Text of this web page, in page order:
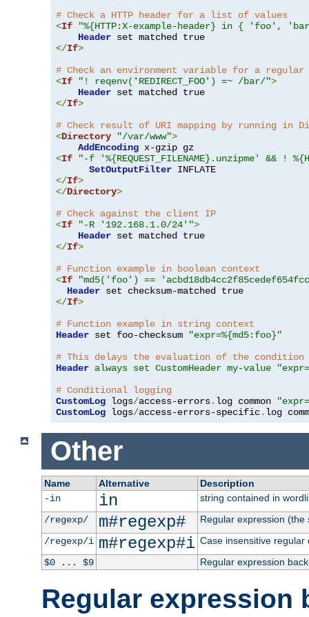
# Check a HTTP header for a list of values
<If
"%{HTTP:X-example-header} in { 'foo',
Header
</If>
# Check an environment variable for a regular
<If "! reqenv('REDIRECT_FOO') =~ /bar/">
Header
</If>
# Check result of URI mapping by running in
<Directory "/var/www">
AddEncoding
<If
"-f '%{REQUEST_FILENAME}.unzipme' && !
SetOutputFilter
</If>
</Directory>
# Check against the client IP
<If "-R '192.168.1.0/24'">
Header
</If>
# Function example in boolean context
<If
"md5('foo') ==
Header
</If>
# Function example in string context
Header set foo-checksum
"expr=%{md5:foo}"
# This delays the evaluation of the condition
Header always set CustomHeader my-value
# Conditional logging
CustomLog logs/access-errors. log common
CustomLog logs/access-errors-specific. log
Other
Name Alternative
Description
-in
in
string contained in
/regexp/
m#regexp#
Regular expression
/regexp/i m#regexp#i Case insensitive regular
$0 ... $9
Regular expression
Regular expression